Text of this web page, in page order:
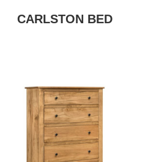
CARLSTON BED